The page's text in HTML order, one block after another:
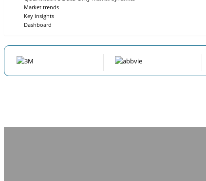
Market trends
Key insights
Dashboard